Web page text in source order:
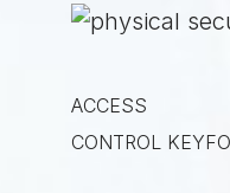
ACCESS
CONTROL